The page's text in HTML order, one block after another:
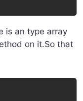
is an type array
on it.So that